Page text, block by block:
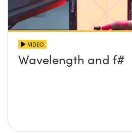
VIDEO
Wavelength and f#